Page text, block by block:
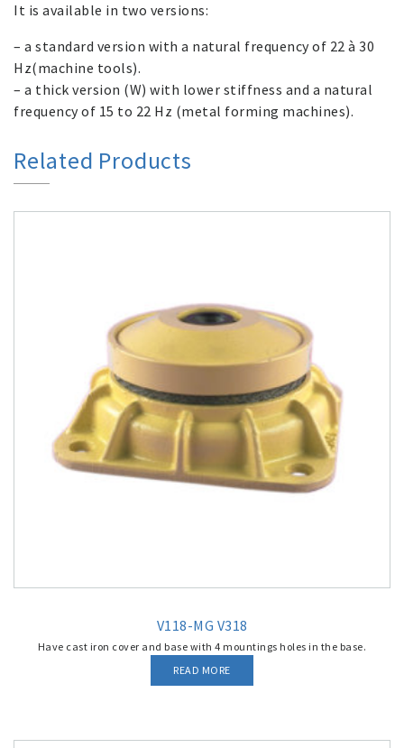
It is available in two versions:
– a standard version with a natural frequency of 22 à 30
Hz(machine tools).
– a thick version (W) with lower stiffness and a natural
frequency of 15 to 22 Hz (metal forming machines).
Related Products
V118-MG V318
Have cast iron cover and base with 4 mountings holes in the base.
READ MORE